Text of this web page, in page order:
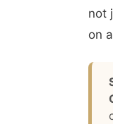
not
on